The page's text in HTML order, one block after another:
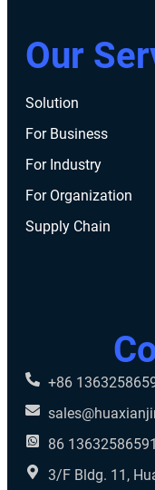
Our
Solution
For Business
For Industry
For Organization
Supply Chain
+86
86 13632586591
3/F Bldg. 11,